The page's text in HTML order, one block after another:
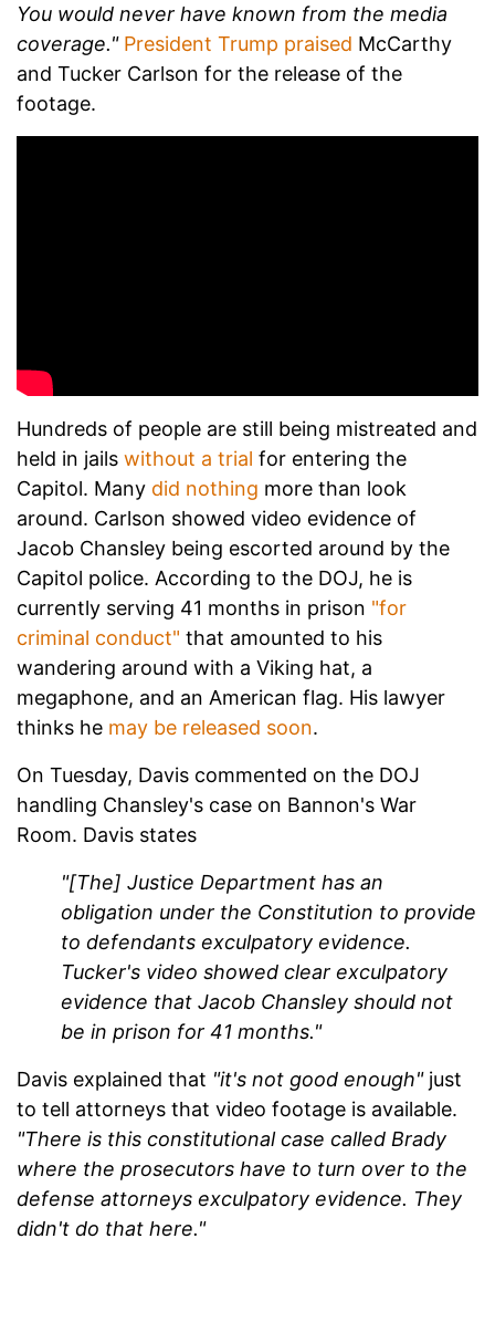
You would never have known from the media
coverage." President Trump praised McCarthy
and Tucker Carlson for the release of the
footage.
Hundreds of people are still being mistreated and
held in jails without a trial for entering the
Capitol. Many did nothing more than look
around. Carlson showed video evidence of
Jacob Chansley being escorted around by the
Capitol police. According to the DOJ, he is
currently serving 41 months in prison "for
criminal conduct" that amounted to his
wandering around with a Viking hat, a
megaphone, and an American flag. His lawyer
thinks he may be released soon.
On Tuesday, Davis commented on the DOJ
handling Chansley's case on Bannon's War
Room. Davis states
"[The] Justice Department has an
obligation under the Constitution to provide
to defendants exculpatory evidence.
Tucker's video showed clear exculpatory
evidence that Jacob Chansley should not
be in prison for 41 months."
Davis explained that "it's not good enough"just
to tell attorneys that video footage is available.
"There is this constitutional case called Brady
where the prosecutors have to turn over to the
defense attorneys exculpatory evidence. They
didn't do that here."